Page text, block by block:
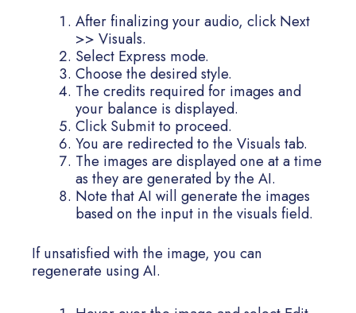
After finalizing your audio, click Next
>> Visuals.
Select Express mode.
Choose the desired style.
The credits required for images and
your balance is displayed.
Click Submit to proceed.
You are redirected to the Visuals tab.
The images are displayed one at a time
as they are generated by the AI.
Note that AI will generate the images
based on the input in the visuals field.
If unsatisfied with the image, you can
regenerate using AI.